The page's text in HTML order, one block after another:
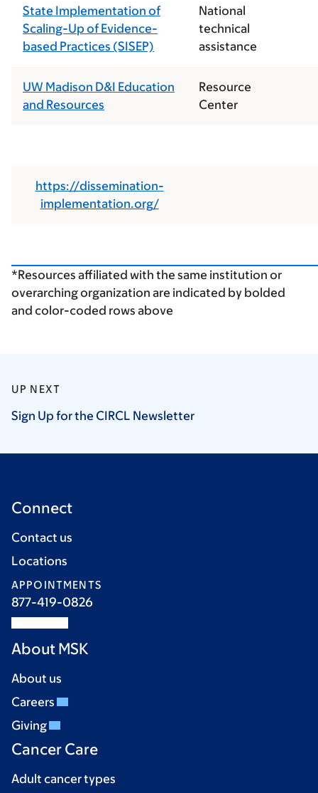
State Implementation of
Scaling-Up of Evidence-
based Practices (SISEP)
National
technical
assistance
UW Madison D&I Education
and Resources
Resource
Center
https://dissemination-
implementation.org/
*Resources affiliated with the same institution or
overarching organization are indicated by bolded
and color-coded rows above
UP NEXT
Sign Up for the CIRCL Newsletter
Connect
Contact us
Locations
APPOINTMENTS
877-419-0826
About MSK
About us
Careers
Giving
Cancer Care
Adult cancer types